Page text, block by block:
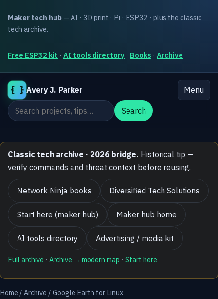
Maker tech hub — AI · 3D print · Pi · ESP32 · plus the classic
tech archive.
Free ESP32 kit · AI tools directory · Books · Archive
{ } Avery J. Parker
Menu
Search the site
Search
Classic tech archive · 2026 bridge. Historical tip —
verify commands and threat context before reusing.
Network Ninja books Diversified Tech Solutions
Start here (maker hub) Maker hub home
AI tools directory Advertising / media kit
Full archive ·Archive → modern map ·Start here
Home / Archive / Google Earth for Linux